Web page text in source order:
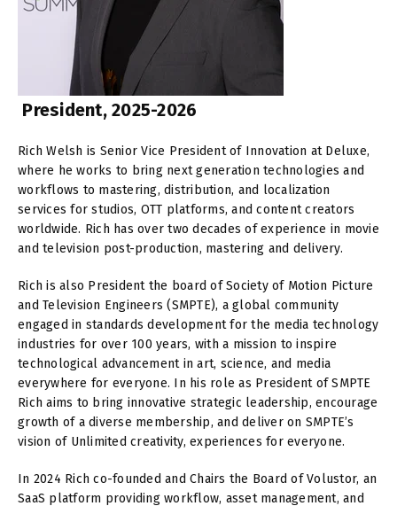
President, 2025-2026
Rich Welsh is Senior Vice President of Innovation at Deluxe,
where he works to bring next generation technologies and
workflows to mastering, distribution, and localization
services for studios, OTT platforms, and content creators
worldwide. Rich has over two decades of experience in movie
and television post-production, mastering and delivery.
Rich is also President the board of Society of Motion Picture
and Television Engineers (SMPTE), a global community
engaged in standards development for the media technology
industries for over 100 years, with a mission to inspire
technological advancement in art, science, and media
everywhere for everyone. In his role as President of SMPTE
Rich aims to bring innovative strategic leadership, encourage
growth of a diverse membership, and deliver on SMPTE’s
vision of Unlimited creativity, experiences for everyone.
In 2024 Rich co-founded and Chairs the Board of Volustor, an
SaaS platform providing workflow, asset management, and